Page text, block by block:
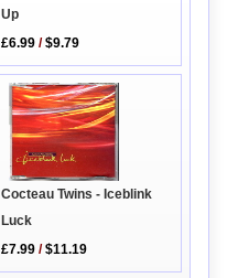
Up
£6.99 /$9.79
Cocteau Twins - Iceblink
Luck
£7.99 /$11.19